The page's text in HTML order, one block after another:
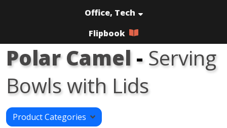
Office, Tech
Flipbook
Polar Camel- Serving
Bowls with Lids
Product Categories